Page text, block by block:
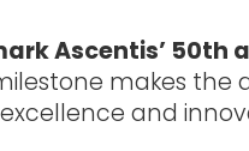
Ascentis’ 50th
makes the
and